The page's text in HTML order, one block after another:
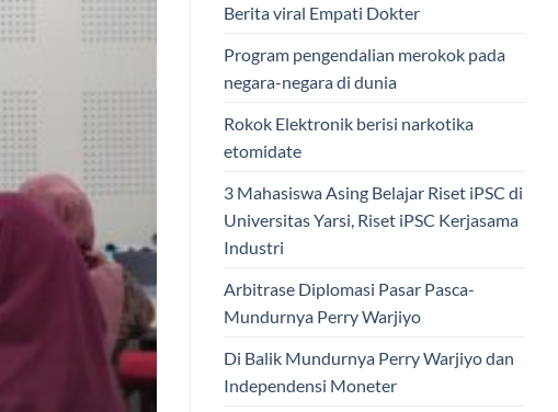
Berita viral Empati Dokter
Program pengendalian merokok pada
negara-negara di dunia
Rokok Elektronik berisi narkotika
etomidate
3 Mahasiswa Asing Belajar Riset iPSC di
Universitas Yarsi, Riset iPSC Kerjasama
Industri
Arbitrase Diplomasi Pasar Pasca-
Mundurnya Perry Warjiyo
Di Balik Mundurnya Perry Warjiyo dan
Independensi Moneter